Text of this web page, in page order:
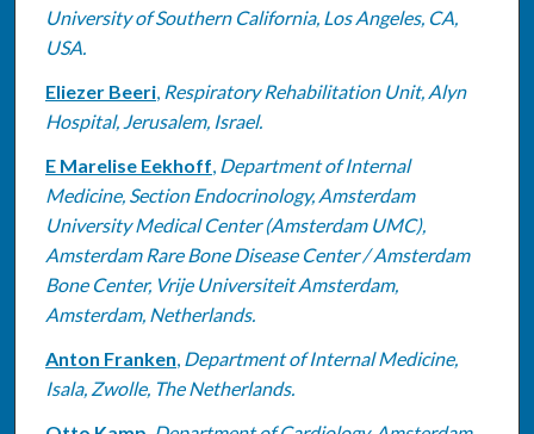
University of Southern California, Los Angeles, CA,
USA.
Eliezer Beeri, Respiratory Rehabilitation Unit, Alyn
Hospital, Jerusalem, Israel.
E Marelise Eekhoff, Department of Internal
Medicine, Section Endocrinology, Amsterdam
University Medical Center (Amsterdam UMC),
Amsterdam Rare Bone Disease Center / Amsterdam
Bone Center, Vrije Universiteit Amsterdam,
Amsterdam, Netherlands.
Anton Franken, Department of Internal Medicine,
Isala, Zwolle, The Netherlands.